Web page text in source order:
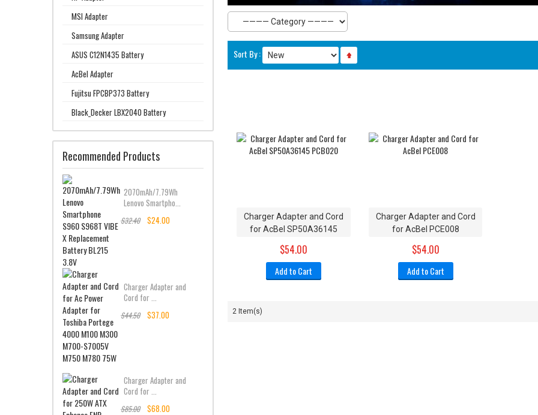
MSI Adapter
Samsung Adapter
ASUS C12N1435 Battery
AcBel Adapter
Fujitsu FPCBP373 Battery
Black_Decker LBX2040 Battery
Recommended Products
2070mAh/7.79Wh
Lenovo Smartpho...
$32.40 $24.00
Charger Adapter and
Cord for ...
$44.50 $37.00
Charger Adapter and
Cord for ...
$85.00 $68.00
Sort By :
Charger Adapter and Cord
for AcBel SP50A36145
$54.00
Add to Cart
Charger Adapter and Cord
for AcBel PCE008
$54.00
Add to Cart
2 Item(s)